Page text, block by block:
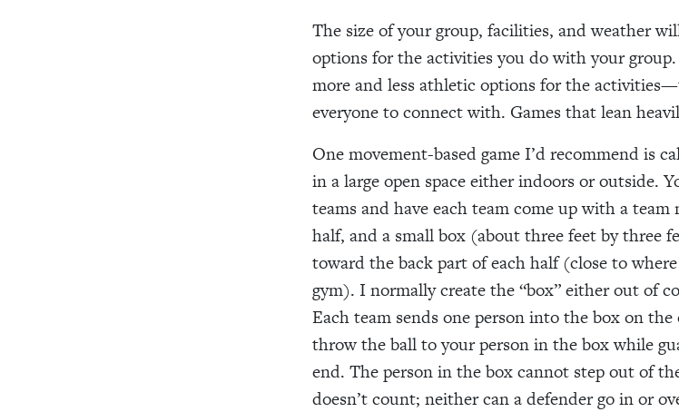
The size of your group, facilities, and weather
options for the activities you do with your
more and less athletic options for the
everyone to connect with. Games that lean
One movement-based game I’d recommend is
in a large open space either indoors or outside.
teams and have each team come up with a
half, and a small box (about three feet by three
toward the back part of each half (close to
gym). I normally create the “box” either out of
Each team sends one person into the box on
throw the ball to your person in the box while
end. The person in the box cannot step out of
doesn’t count; neither can a defender go in or